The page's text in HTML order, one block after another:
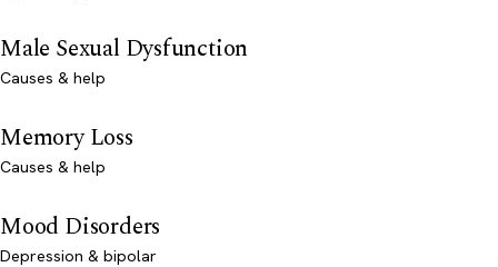
Male Sexual Dysfunction
Causes & help
Memory Loss
Causes & help
Mood Disorders
Depression & bipolar